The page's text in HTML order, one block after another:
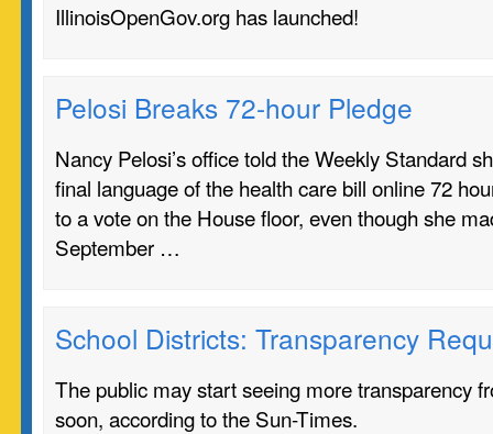
IllinoisOpenGov.org has launched!
Pelosi Breaks 72-hour Pledge
Nancy Pelosi’s office told the Weekly Standard
final language of the health care bill online 72
to a vote on the House floor, even though she
September …
School Districts: Transparency
The public may start seeing more transparency
soon, according to the Sun-Times.